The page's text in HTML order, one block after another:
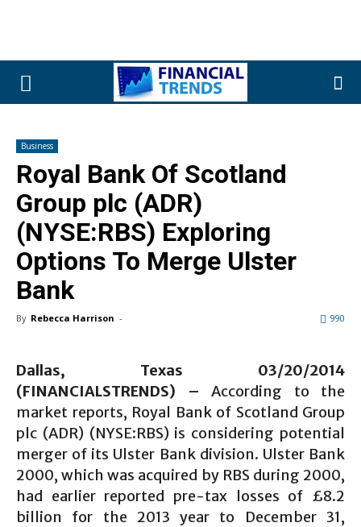
Business
Royal Bank Of Scotland
Group plc (ADR)
(NYSE:RBS) Exploring
Options To Merge Ulster
Bank
By Rebecca Harrison - 990
Dallas, Texas 03/20/2014
(FINANCIALSTRENDS) – According to the
market reports, Royal Bank of Scotland Group
plc (ADR) (NYSE:RBS) is considering potential
merger of its Ulster Bank division. Ulster Bank
2000, which was acquired by RBS during 2000,
had earlier reported pre-tax losses of £8.2
billion for the 2013 year to December 31,